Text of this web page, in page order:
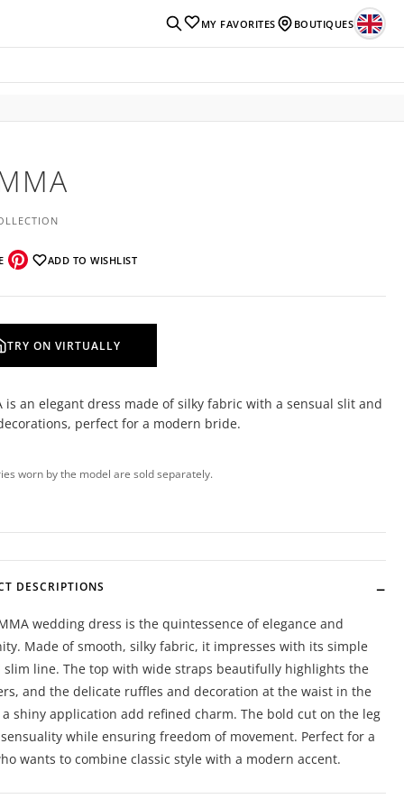
MY FAVORITES BOUTIQUES
ADD TO WISHLIST
TRY ON VIRTUALLY
is an elegant dress made of silky fabric with a sensual slit and
perfect for a modern bride.
worn by the model are sold separately.
DESCRIPTIONS
wedding dress is the quintessence of elegance and
Made of smooth, silky fabric, it impresses with its simple
slim line. The top with wide straps beautifully highlights the
and the delicate ruffles and decoration at the waist in the
shiny application add refined charm. The bold cut on the leg
while ensuring freedom of movement. Perfect for a
wants to combine classic style with a modern accent.